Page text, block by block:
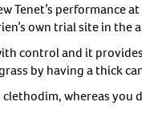
performance at
own trial site in the
control and it
by having a thick
whereas